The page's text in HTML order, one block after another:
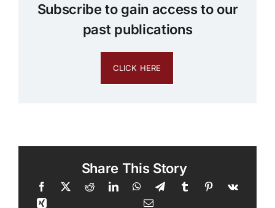
Subscribe to gain access to our
past publications
CLICK HERE
Share This Story